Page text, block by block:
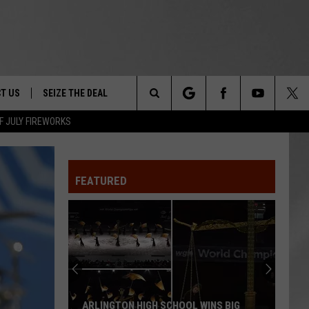
JULY FIREWORKS
&
NIGHT -
FESTIVAL
US
INFO
SEIZE THE DEAL
Search
FEATURED
ARLINGTON HIGH SCHOOL WINS BIG